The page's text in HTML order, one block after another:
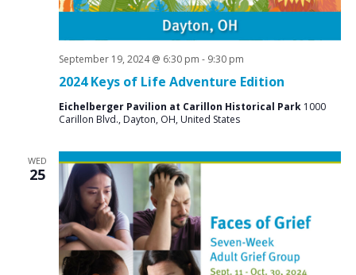
2024 Keys of Life Adventure Edition
September 19, 2024 @ 6:30 pm - 9:30 pm
Eichelberger Pavilion at Carillon Historical Park 1000
Carillon Blvd., Dayton, OH, United States
WED
25